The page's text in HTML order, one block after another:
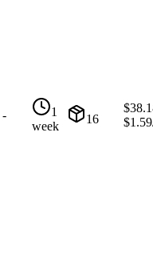
-
1
week
16
$
$1.59